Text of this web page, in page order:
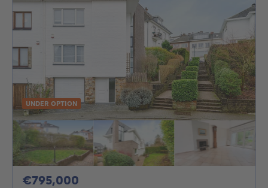
UNDER OPTION
€795,000